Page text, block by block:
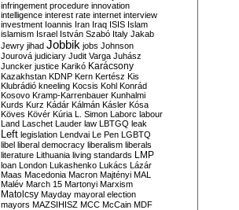
infringement procedure innovation
intelligence interest rate internet interview
investment Ioannis Iran Iraq ISIS Islam
islamism Israel István Szabó Italy Jakab
Jewry jihad Jobbik jobs Johnson
Jourová judiciary Judit Varga Juhász
Juncker justice Karikó Karácsony
Kazakhstan KDNP Kern Kertész Kis
Klubrádió kneeling Kocsis Kohl Konrád
Kosovo Kramp-Karrenbauer Kunhalmi
Kurds Kurz Kádár Kálmán Kásler Kósa
Köves Kövér Kúria L. Simon Laborc labour
Land Laschet Lauder law LBTGQ leak
Left legislation Lendvai Le Pen LGBTQ
libel liberal democracy liberalism liberals
literature Lithuania living standards LMP
loan London Lukashenko Lukács Lázár
Maas Macedonia Macron Majtényi MAL
Malév March 15 Martonyi Marxism
Matolcsy Mayday mayoral election
mayors MAZSIHISZ MCC McCain MDF